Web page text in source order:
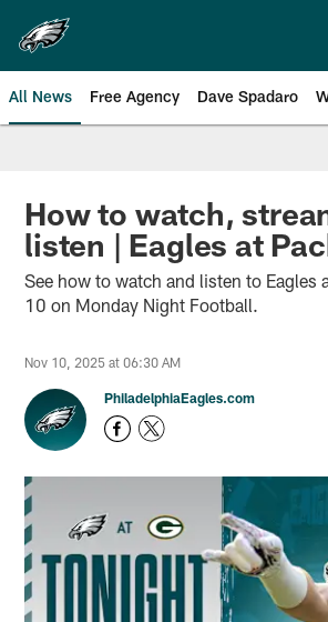
main
content
All News Free Agency Dave Spadaro
Philadelphia Eagles
How to watch,
listen | Eagles at
See how to watch and listen to Eagles
10 on Monday Night Football.
Nov 10, 2025 at 06:30 AM
PhiladelphiaEagles.com